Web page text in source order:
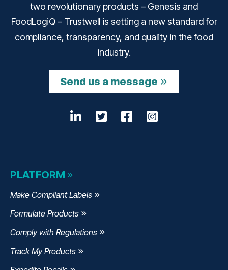
two revolutionary products – Genesis and
FoodLogiQ – Trustwell is setting a new standard for
compliance, transparency, and quality in the food
industry.
Send us a message
LinkedIn
TwitterFacebook
Instagram
PLATFORM
Make Compliant Labels
Formulate Products
Comply with Regulations
Track My Products